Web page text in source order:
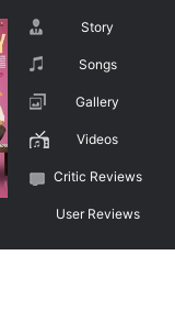
Story
Songs
Gallery
Videos
Critic Reviews
User Reviews